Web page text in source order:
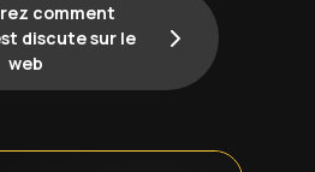
comment
discute sur le
web